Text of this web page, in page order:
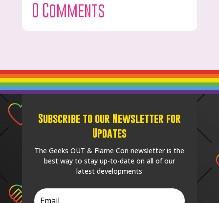
0 Comments
Subscribe to our Newsletter for
Updates
The Geeks OUT & Flame Con newsletter is the
best way to stay up-to-date on all of our
latest developments